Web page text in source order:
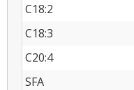
C18:2
C18:3
C20:4
SFA